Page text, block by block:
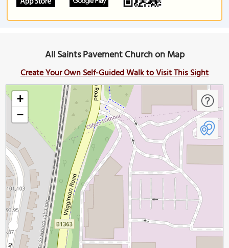
All Saints Pavement Church on Map
Create Your Own Self-Guided Walk to Visit This Sight
+
−